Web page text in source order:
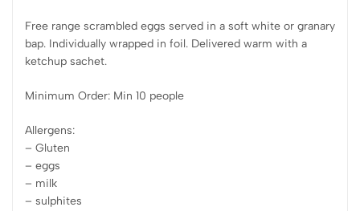
Free range scrambled eggs served in a soft white or granary
bap. Individually wrapped in foil. Delivered warm with a
ketchup sachet.
Minimum Order: Min 10 people
Allergens:
– Gluten
– eggs
– milk
– sulphites